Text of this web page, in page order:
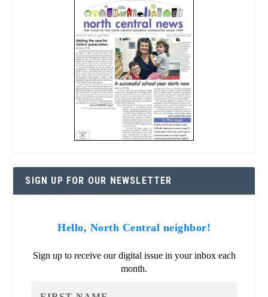
SIGN UP FOR OUR NEWSLETTER
Hello, North Central neighbor!
Sign up to receive our digital issue in your inbox each
month.